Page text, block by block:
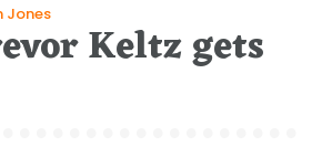
Jones
Keltz gets